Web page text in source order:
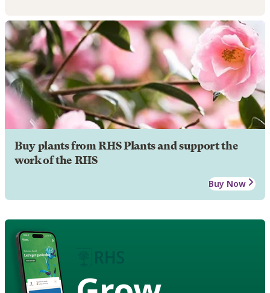
Buy plants from RHS Plants and support the
work of the RHS
Buy Now